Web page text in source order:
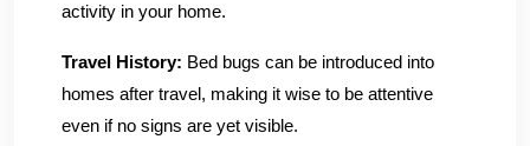
activity in your home.
Travel History: Bed bugs can be introduced into
homes after travel, making it wise to be attentive
even if no signs are yet visible.